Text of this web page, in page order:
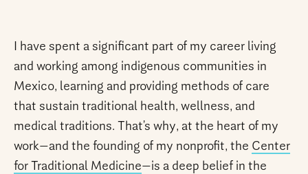
I have spent a significant part of my career living
and working among indigenous communities in
Mexico, learning and providing methods of care
that sustain traditional health, wellness, and
medical traditions. That’s why, at the heart of my
work—and the founding of my nonprofit, the Center
for Traditional Medicine—is a deep belief in the